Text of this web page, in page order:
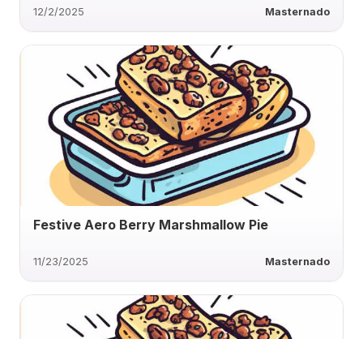
12/2/2025 Masternado
Festive Aero Berry Marshmallow Pie
11/23/2025 Masternado